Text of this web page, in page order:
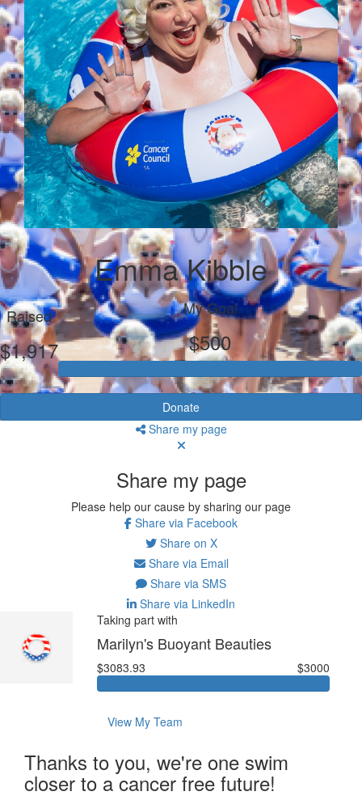
Emma Kibble
Raised
$1,917
My Goal
$500
Donate
Share my page
Share my page
Please help our cause by sharing our page
Share via Facebook
Share on X
Share via Email
Share via SMS
Share via LinkedIn
Taking part with
Marilyn's Buoyant Beauties
$3083.93 $3000
View My Team
Thanks to you, we're one swim
closer to a cancer free future!